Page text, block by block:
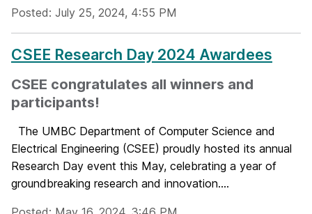
Posted: July 25, 2024, 4:55 PM
CSEE Research Day 2024 Awardees
CSEE congratulates all winners and
participants!
The UMBC Department of Computer Science and
Electrical Engineering (CSEE) proudly hosted its annual
Research Day event this May, celebrating a year of
groundbreaking research and innovation....